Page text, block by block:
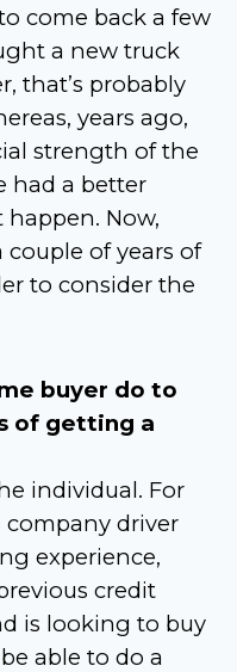
come back a few
a new truck
that’s probably
years ago,
strength of the
had a better
Now,
of years of
to consider the
buyer do to
of getting a
individual. For
company driver
experience,
credit
is looking to buy
able to do a